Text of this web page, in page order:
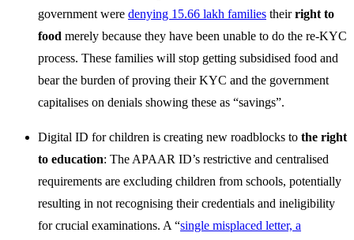
government were denying 15.66 lakh families theirright to
food merely because they have been unable to do the re-KYC
process. These families will stop getting subsidised food and
bear the burden of proving their KYC and the government
capitalises on denials showing these as “savings”.
Digital ID for children is creating new roadblocks to the right
to education: The APAAR ID’s restrictive and centralised
requirements are excluding children from schools, potentially
resulting in not recognising their credentials and ineligibility
for crucial examinations. A “single misplaced letter, a